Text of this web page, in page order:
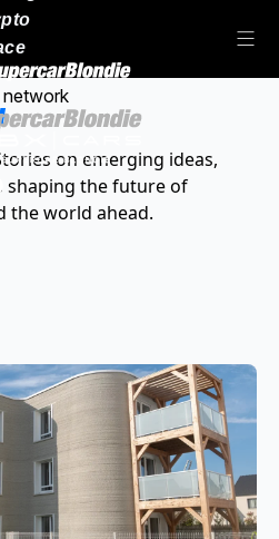
network
on emerging ideas,
shaping the future of
the world ahead.